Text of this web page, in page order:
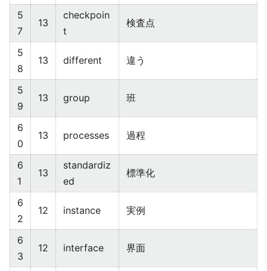
5
7
13
checkpoin
t
検査点
5
8
13 different 違う
5
9
13 group 班
6
0
13 processes 過程
6
1
13
standardiz
ed
標準化
6
2
12 instance 実例
6
3
12 interface 界面